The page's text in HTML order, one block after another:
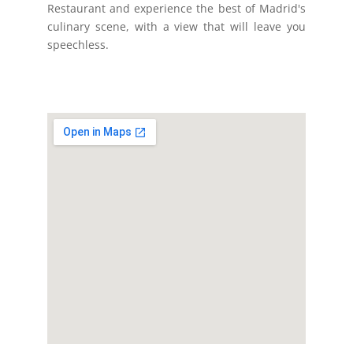
Restaurant and experience the best of Madrid's
culinary scene, with a view that will leave you
speechless.